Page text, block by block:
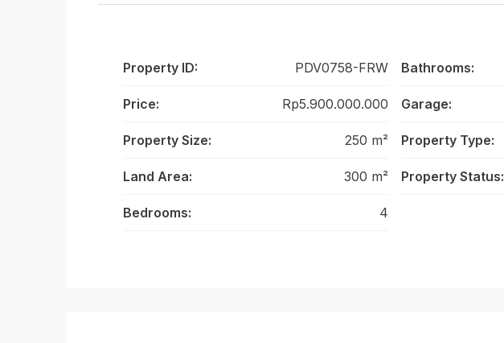
Property ID: PDV0758-FRW
Price: Rp5.900.000.000
Property Size: 250 m²
Land Area: 300 m²
Bedrooms: 4
Bathrooms:
Garage:
Property Type:
Property Status: